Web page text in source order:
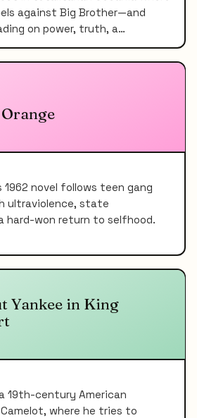
against Big Brother—and
on power, truth, a…
novel follows teen gang
ultraviolence, state
hard-won return to selfhood.
Yankee in King
19th-century American
where he tries to